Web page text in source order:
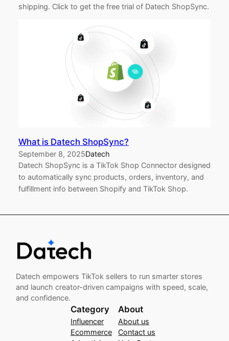
shipping. Click to get the free trial of Datech ShopSync.
What is Datech ShopSync?
September 8, 2025Datech
Datech ShopSync is a TikTok Shop Connector designed
to automatically sync products, orders, inventory, and
fulfillment info between Shopify and TikTok Shop.
Datech empowers TikTok sellers to run smarter stores
and launch creator-driven campaigns with speed, scale,
and confidence.
Category
Influencer
Ecommerce
About
About us
Contact us